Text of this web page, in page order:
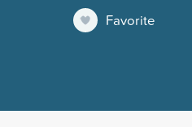
Favorite